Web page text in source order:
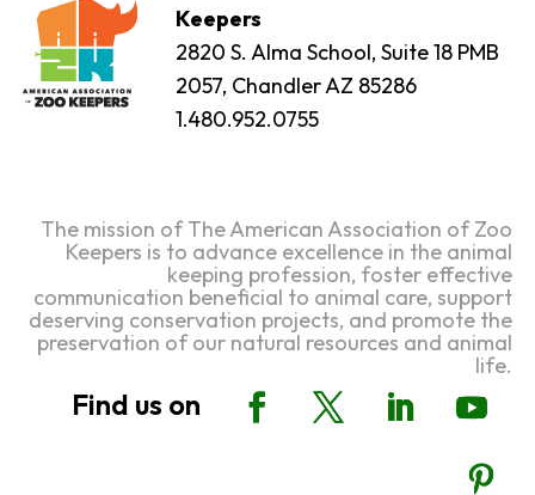
Keepers
2820 S. Alma School, Suite 18 PMB
2057, Chandler AZ 85286
1.480.952.0755
The mission of The American Association of Zoo
Keepers is to advance excellence in the animal
keeping profession, foster effective
communication beneficial to animal care, support
deserving conservation projects, and promote the
preservation of our natural resources and animal
life.